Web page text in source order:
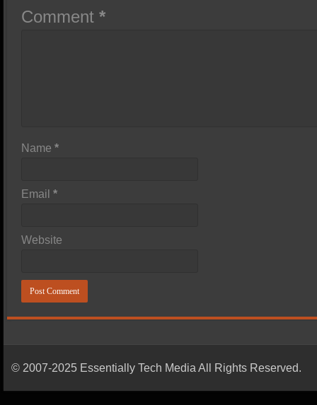
Comment*
Name*
Email*
Website
© 2007-2025 Essentially Tech Media All Rights Reserved.